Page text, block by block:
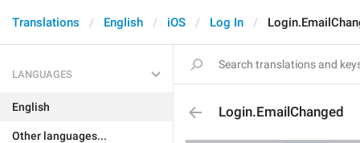
Translations English iOS Log In
LANGUAGES
English
Other languages...
Login.EmailChanged